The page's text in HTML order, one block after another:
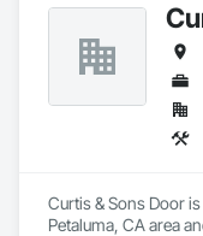
Curtis & Sons Door
Petaluma, CA area